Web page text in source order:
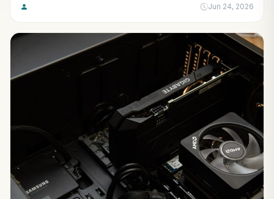
Jun 24, 2026